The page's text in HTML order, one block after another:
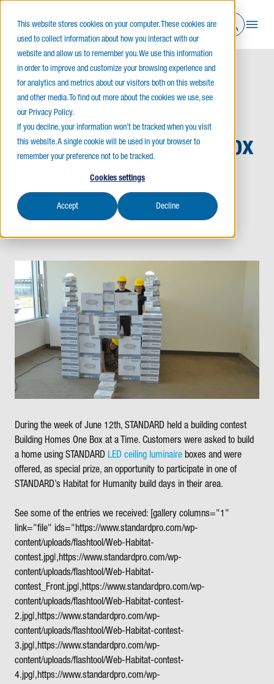
This website stores cookies on your computer. These cookies are
used to collect information about how you interact with our
website and allow us to remember you. We use this information
in order to improve and customize your browsing experience and
for analytics and metrics about our visitors both on this website
and other media. To find out more about the cookies we use, see
our Privacy Policy.
If you decline, your information won’t be tracked when you visit
this website. A single cookie will be used in your browser to
remember your preference not to be tracked.
Cookies settings
Accept Decline
Home News Building Homes One Box at a Time
Building Homes One Box
at a Time
During the week of June 12th, STANDARD held a building contest
Building Homes One Box at a Time. Customers were asked to build
a home using STANDARD LED ceiling luminaire boxes and were
offered, as special prize, an opportunity to participate in one of
STANDARD’s Habitat for Humanity build days in their area.
See some of the entries we received: [gallery columns="1"
link="file" ids="https://www.standardpro.com/wp-
content/uploads/flashtool/Web-Habitat-
contest.jpg|,https://www.standardpro.com/wp-
content/uploads/flashtool/Web-Habitat-
contest_Front.jpg|,https://www.standardpro.com/wp-
content/uploads/flashtool/Web-Habitat-contest-
2.jpg|,https://www.standardpro.com/wp-
content/uploads/flashtool/Web-Habitat-contest-
3.jpg|,https://www.standardpro.com/wp-
content/uploads/flashtool/Web-Habitat-contest-
4.jpg|,https://www.standardpro.com/wp-